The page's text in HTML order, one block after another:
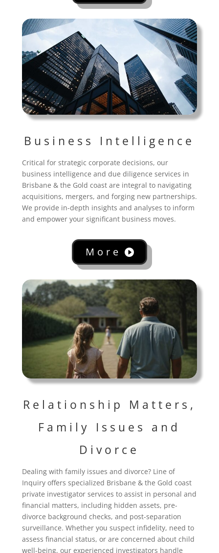
Business Intelligence
Critical for strategic corporate decisions, our
business intelligence and due diligence services in
Brisbane & the Gold coast are integral to navigating
acquisitions, mergers, and forging new partnerships.
We provide in-depth insights and analyses to inform
and empower your significant business moves.
More
Relationship Matters,
Family Issues and
Divorce
Dealing with family issues and divorce? Line of
Inquiry offers specialized Brisbane & the Gold coast
private investigator services to assist in personal and
financial matters, including hidden assets, pre-
divorce background checks, and post-separation
surveillance. Whether you suspect infidelity, need to
assess financial status, or are concerned about child
well-being, our experienced investigators handle